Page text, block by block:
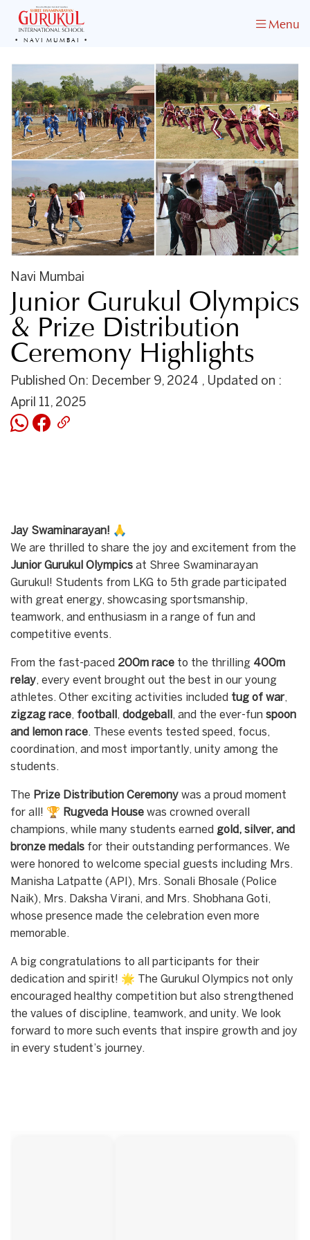
NAVI MUMBAI
Menu
Navi Mumbai
Junior Gurukul Olympics
& Prize Distribution
Ceremony Highlights
Published On: December 9, 2024 , Updated on :
April 11, 2025
Jay Swaminarayan! 🙏
We are thrilled to share the joy and excitement from the
Junior Gurukul Olympics at Shree Swaminarayan
Gurukul! Students from LKG to 5th grade participated
with great energy, showcasing sportsmanship,
teamwork, and enthusiasm in a range of fun and
competitive events.
From the fast-paced 200m race to the thrilling 400m
relay, every event brought out the best in our young
athletes. Other exciting activities included tug of war,
zigzag race, football , dodgeball , and the ever-fun spoon
and lemon race. These events tested speed, focus,
coordination, and most importantly, unity among the
students.
The Prize Distribution Ceremony was a proud moment
for all! 🏆 Rugveda House was crowned overall
champions, while many students earned gold, silver, and
bronze medals for their outstanding performances. We
were honored to welcome special guests including Mrs.
Manisha Latpatte (API), Mrs. Sonali Bhosale (Police
Naik), Mrs. Daksha Virani, and Mrs. Shobhana Goti,
whose presence made the celebration even more
memorable.
A big congratulations to all participants for their
dedication and spirit! 🌟 The Gurukul Olympics not only
encouraged healthy competition but also strengthened
the values of discipline, teamwork, and unity. We look
forward to more such events that inspire growth and joy
in every student’s journey.